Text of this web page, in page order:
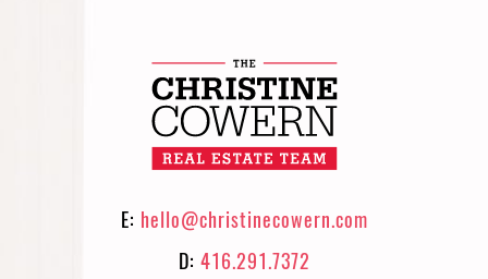
E: hello@christinecowern.com
D: 416.291.7372